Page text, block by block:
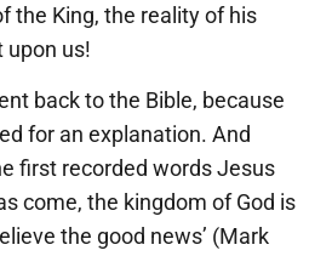
the King, the reality of his
upon us!
back to the Bible, because
for an explanation. And
first recorded words Jesus
come, the kingdom of God is
the good news’ (Mark